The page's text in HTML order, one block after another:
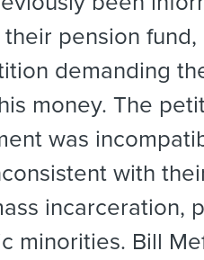
pension
demanding
money. The
was
with
incarceration,
minorities. Bill